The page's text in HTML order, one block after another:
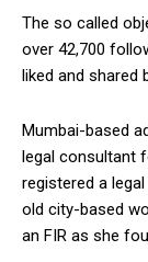
The so called
over 42,700
liked and shared
Mumbai-based
legal consultant
registered a
old city-based
an FIR as she